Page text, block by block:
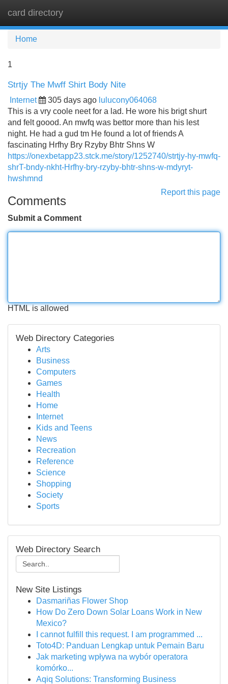
card directory
Home
1
Strtjy The Mwff Shirt Body Nite
Internet 305 days ago lulucony064068
This is a vry coole neet for a lad. He wore his brigt shurt
and felt goood. An mwfq was bettor more than his lest
night. He had a gud tm He found a lot of friends A
fascinating Hrfhy Bry Rzyby Bhtr Shns W
https://onexbetapp23.stck.me/story/1252740/strtjy-hy-mwfq-
shrT-bndy-nkht-Hrfhy-bry-rzyby-bhtr-shns-w-mdyryt-
hwshmnd
Report this page
Comments
Submit a Comment
HTML is allowed
Web Directory Categories
Arts
Business
Computers
Games
Health
Home
Internet
Kids and Teens
News
Recreation
Reference
Science
Shopping
Society
Sports
Web Directory Search
New Site Listings
Dasmariñas Flower Shop
How Do Zero Down Solar Loans Work in New
Mexico?
I cannot fulfill this request. I am programmed ...
Toto4D: Panduan Lengkap untuk Pemain Baru
Jak marketing wpływa na wybór operatora
komórko...
Aqiq Solutions: Transforming Business